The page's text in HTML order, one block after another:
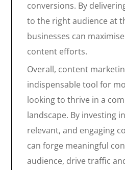
conversions. By
to the right audience at
businesses can
content efforts.
Overall, content
indispensable tool for
looking to thrive in a
landscape. By investing
relevant, and engaging
can forge meaningful
audience, drive traffic